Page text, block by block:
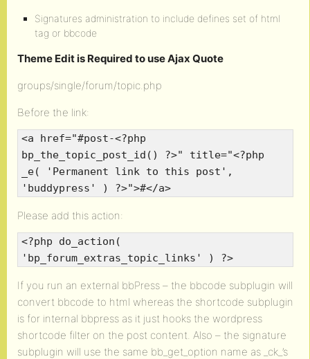
Signatures administration to include defines set of html
tag or bbcode
Theme Edit is Required to use Ajax Quote
groups/single/forum/topic.php
Before the link:
<a href="#post-<?php
bp_the_topic_post_id() ?>" title="<?php
_e( 'Permanent link to this post',
'buddypress' ) ?>">#</a>
Please add this action:
<?php do_action(
'bp_forum_extras_topic_links' ) ?>
If you run an external bbPress – the bbcode subplugin will
convert bbcode to html whereas the shortcode subplugin
is for internal bbpress as it just hooks the wordpress
shortcode filter on the post content. Also – the signature
subplugin will use the same bb_get_option name as _ck_’s